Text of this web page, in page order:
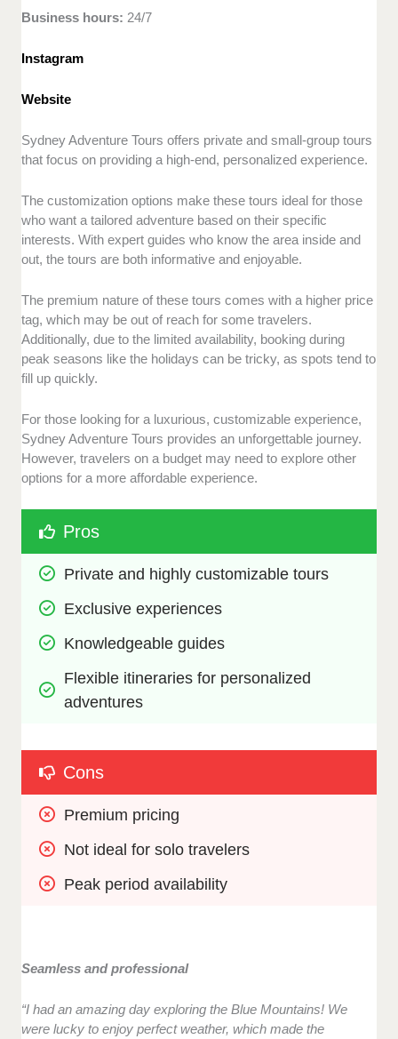
Business hours: 24/7
Instagram
Website
Sydney Adventure Tours offers private and small-group tours
that focus on providing a high-end, personalized experience.
The customization options make these tours ideal for those
who want a tailored adventure based on their specific
interests. With expert guides who know the area inside and
out, the tours are both informative and enjoyable.
The premium nature of these tours comes with a higher price
tag, which may be out of reach for some travelers.
Additionally, due to the limited availability, booking during
peak seasons like the holidays can be tricky, as spots tend to
fill up quickly.
For those looking for a luxurious, customizable experience,
Sydney Adventure Tours provides an unforgettable journey.
However, travelers on a budget may need to explore other
options for a more affordable experience.
Pros
Private and highly customizable tours
Exclusive experiences
Knowledgeable guides
Flexible itineraries for personalized
adventures
Cons
Premium pricing
Not ideal for solo travelers
Peak period availability
Seamless and professional
“I had an amazing day exploring the Blue Mountains! We
were lucky to enjoy perfect weather, which made the